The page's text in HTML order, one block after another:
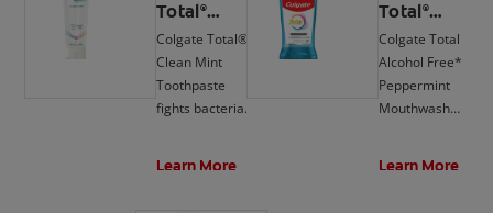
Total ®
Active
Prevention
Clean Mint
Toothpaste
Colgate Total®
Clean Mint
Toothpaste
fights bacteria,
Learn More
Total ®
Active
Prevention
Mouthwash,
Peppermint
Colgate Total
Alcohol Free*
Peppermint
Mouthwash
Learn More